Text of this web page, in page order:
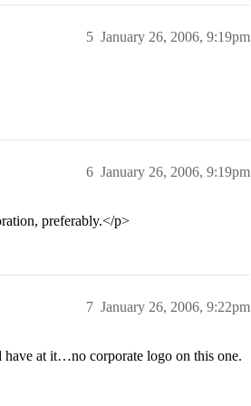
January 26, 2006, 9:19pm
5
January 26, 2006, 9:19pm
6
preferably.</p>
January 26, 2006, 9:22pm
7
at it…no corporate logo on this one.